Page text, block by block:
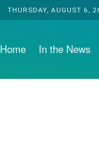
THURSDAY, AUGUST 6,
Home In the News